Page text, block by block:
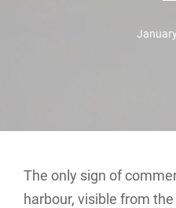
The only sign of
harbour, visible from